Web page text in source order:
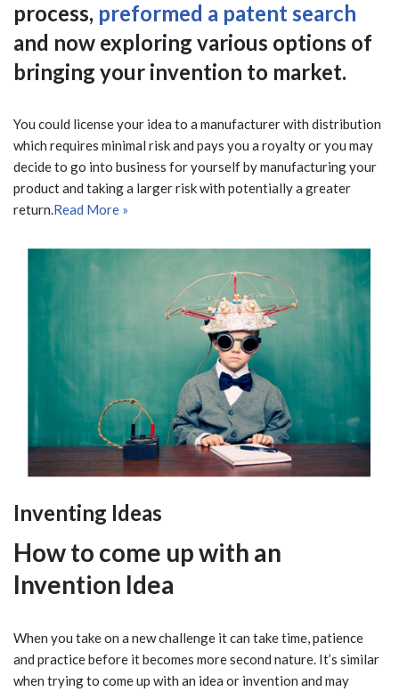
process, preformed a patent search
and now exploring various options of
bringing your invention to market.
You could license your idea to a manufacturer with distribution
which requires minimal risk and pays you a royalty or you may
decide to go into business for yourself by manufacturing your
product and taking a larger risk with potentially a greater
return.Read More »
Inventing Ideas
How to come up with an
Invention Idea
When you take on a new challenge it can take time, patience
and practice before it becomes more second nature. It’s similar
when trying to come up with an idea or invention and may